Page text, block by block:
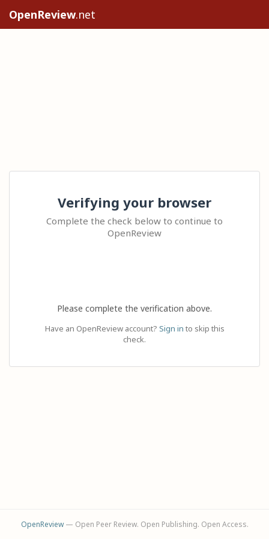
OpenReview.net
Verifying your browser
Complete the check below to continue to
OpenReview
Please complete the verification above.
Have an OpenReview account? Sign in to skip this
check.
OpenReview— Open Peer Review. Open Publishing. Open Access.